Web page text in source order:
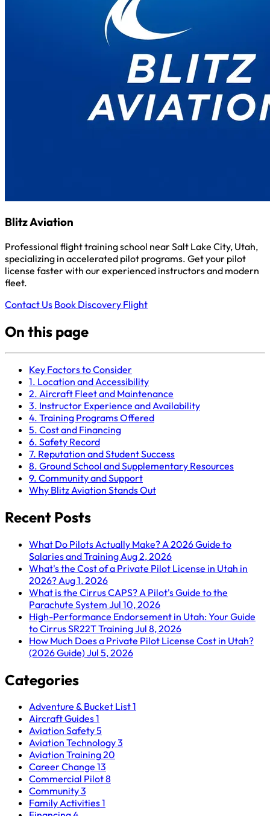
Blitz Aviation
Professional flight training school near Salt Lake City, Utah,
specializing in accelerated pilot programs. Get your pilot
license faster with our experienced instructors and modern
fleet.
Contact Us Book Discovery Flight
On this page
Key Factors to Consider
1. Location and Accessibility
2. Aircraft Fleet and Maintenance
3. Instructor Experience and Availability
4. Training Programs Offered
5. Cost and Financing
6. Safety Record
7. Reputation and Student Success
8. Ground School and Supplementary Resources
9. Community and Support
Why Blitz Aviation Stands Out
Recent Posts
What Do Pilots Actually Make? A 2026 Guide to
Salaries and Training Aug 2, 2026
What's the Cost of a Private Pilot License in Utah in
2026? Aug 1, 2026
What is the Cirrus CAPS? A Pilot's Guide to the
Parachute System Jul 10, 2026
High-Performance Endorsement in Utah: Your Guide
to Cirrus SR22T TrainingJul 8, 2026
How Much Does a Private Pilot License Cost in Utah?
(2026 Guide) Jul 5, 2026
Categories
Adventure & Bucket List1
Aircraft Guides1
Aviation Safety5
Aviation Technology3
Aviation Training20
Career Change 13
Commercial Pilot8
Community3
Family Activities1